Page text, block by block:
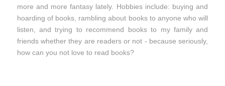
more and more fantasy lately. Hobbies include: buying and
hoarding of books, rambling about books to anyone who will
listen, and trying to recommend books to my family and
friends whether they are readers or not - because seriously,
how can you not love to read books?